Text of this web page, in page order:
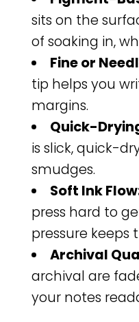
sits on the
of soaking in,
Fine or
tip helps you
margins.
Quick-
is slick, quick-
smudges.
Soft Ink
press hard to
pressure keeps
Archival
archival are
your notes